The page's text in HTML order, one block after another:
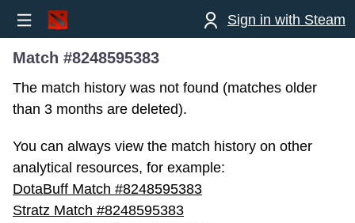
Sign in with Steam
Match #8248595383
The match history was not found (matches older
than 3 months are deleted).
You can always view the match history on other
analytical resources, for example:
DotaBuff Match #8248595383
Stratz Match #8248595383